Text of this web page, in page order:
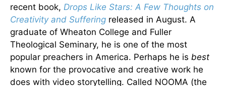
recent book, Drops Like Stars: A Few Thoughts on
Creativity and Suffering released in August. A
graduate of Wheaton College and Fuller
Theological Seminary, he is one of the most
popular preachers in America. Perhaps he is best
known for the provocative and creative work he
does with video storytelling. Called NOOMA (the